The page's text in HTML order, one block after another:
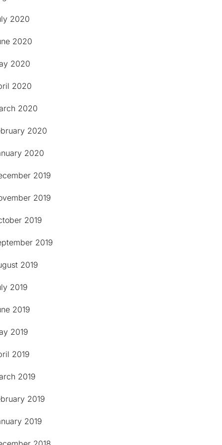
2020
2020
2020
2020
2020
2020
2020
2019
2019
2019
2019
2019
2019
2019
2019
2019
2019
2019
2019